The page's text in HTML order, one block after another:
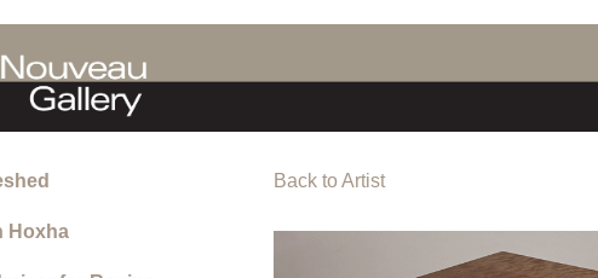
Hoxha
Back to Artist